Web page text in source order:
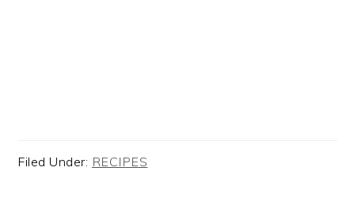
Filed Under: RECIPES